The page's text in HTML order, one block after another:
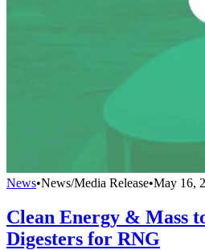
News•News/Media Release•May 16,
Clean Energy & Mass
Digesters for RNG